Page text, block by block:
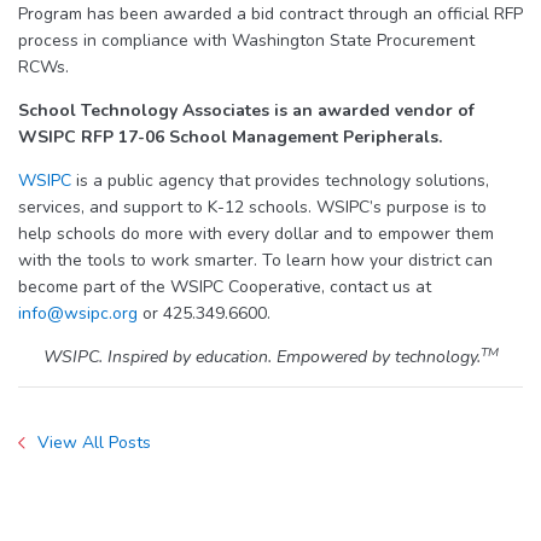
Program has been awarded a bid contract through an official RFP
process in compliance with Washington State Procurement
RCWs.
School Technology Associates is an awarded vendor of
WSIPC RFP 17-06 School Management Peripherals.
WSIPC is a public agency that provides technology solutions,
services, and support to K-12 schools. WSIPC’s purpose is to
help schools do more with every dollar and to empower them
with the tools to work smarter. To learn how your district can
become part of the WSIPC Cooperative, contact us at
info@wsipc.org or 425.349.6600.
WSIPC. Inspired by education. Empowered by technology.TM
View All Posts